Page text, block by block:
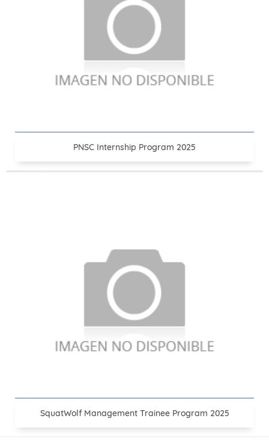
PNSC Internship Program 2025
SquatWolf Management Trainee Program 2025